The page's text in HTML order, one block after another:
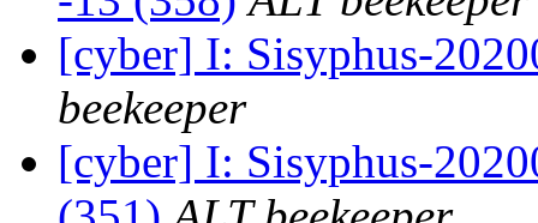
[cyber] I: Sisyphus-
beekeeper
[cyber] I: Sisyphus-